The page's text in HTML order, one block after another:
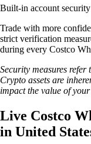
Built-in account security
Trade with more
strict verification
during every Costco
Security measures refer
Crypto assets are
impact the value of
Live Costco
in United